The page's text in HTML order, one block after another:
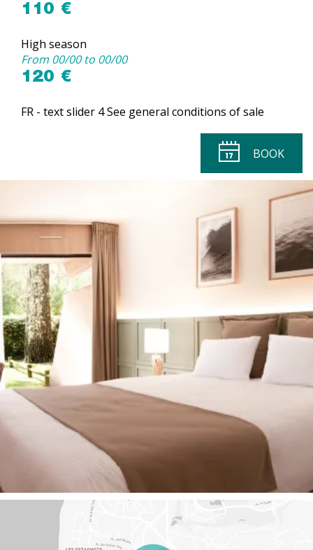
110 €
High season
From 00/00 to 00/00
120 €
FR - text slider 4 See general conditions of sale
BOOK